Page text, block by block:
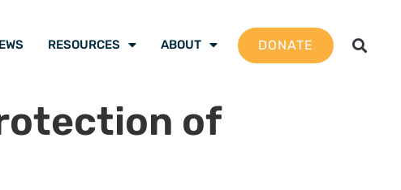
RESOURCES ABOUT DONATE
of